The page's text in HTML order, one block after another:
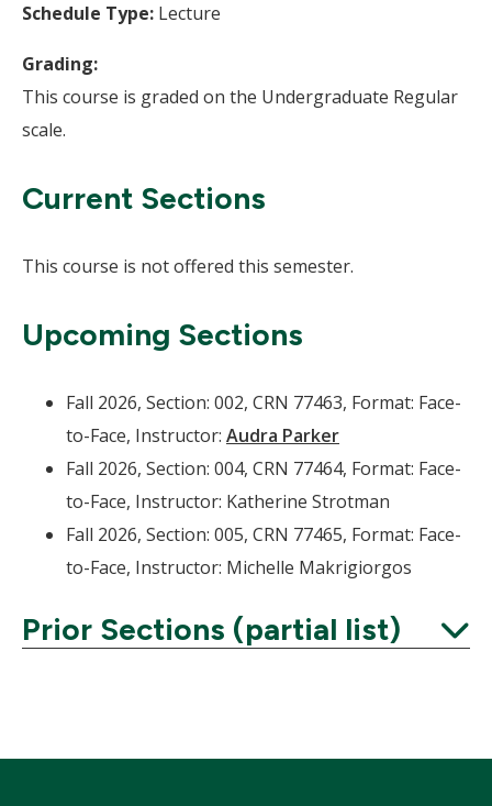
Schedule Type: Lecture
Grading:
This course is graded on the Undergraduate Regular
scale.
Current Sections
This course is not offered this semester.
Upcoming Sections
Fall 2026, Section: 002, CRN 77463, Format: Face-
to-Face, Instructor: Audra Parker
Fall 2026, Section: 004, CRN 77464, Format: Face-
to-Face, Instructor: Katherine Strotman
Fall 2026, Section: 005, CRN 77465, Format: Face-
to-Face, Instructor: Michelle Makrigiorgos
Prior Sections (partial list)